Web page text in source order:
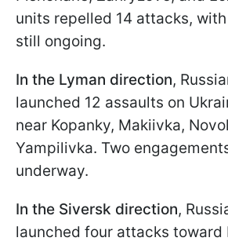
units repelled 14 attacks,
still ongoing.
In the Lyman direction,
launched 12 assaults on
near Kopanky, Makiivka,
Yampilivka. Two
underway.
In the Siversk direction,
launched four attacks toward